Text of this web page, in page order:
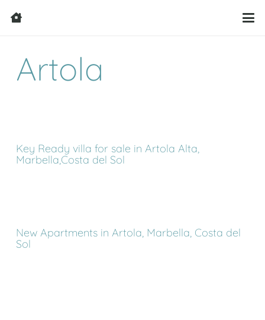
Artola
Key Ready villa for sale in Artola Alta,
Marbella,Costa del Sol
New Apartments in Artola, Marbella, Costa del
Sol